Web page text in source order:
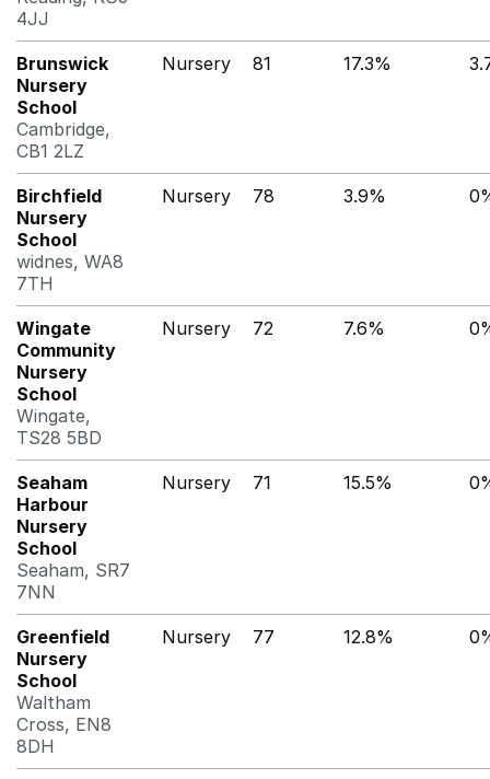
4JJ
Brunswick
Nursery
School
Cambridge,
CB1 2LZ
Nursery 81 17.3%
Birchfield
Nursery
School
widnes, WA8
7TH
Nursery 78 3.9%
Wingate
Community
Nursery
School
Wingate,
TS28 5BD
Nursery 72 7.6%
Seaham
Harbour
Nursery
School
Seaham, SR7
7NN
Nursery 71 15.5%
Greenfield
Nursery
School
Waltham
Cross, EN8
8DH
Nursery 77 12.8%